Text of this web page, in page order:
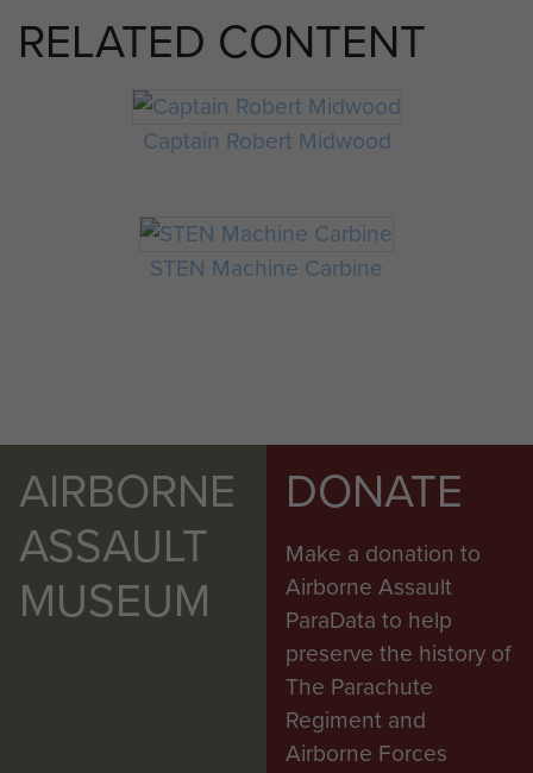
RELATED CONTENT
Captain Robert Midwood
STEN Machine Carbine
AIRBORNE
ASSAULT
MUSEUM
DONATE
Make a donation to
Airborne Assault
ParaData to help
preserve the history of
The Parachute
Regiment and
Airborne Forces